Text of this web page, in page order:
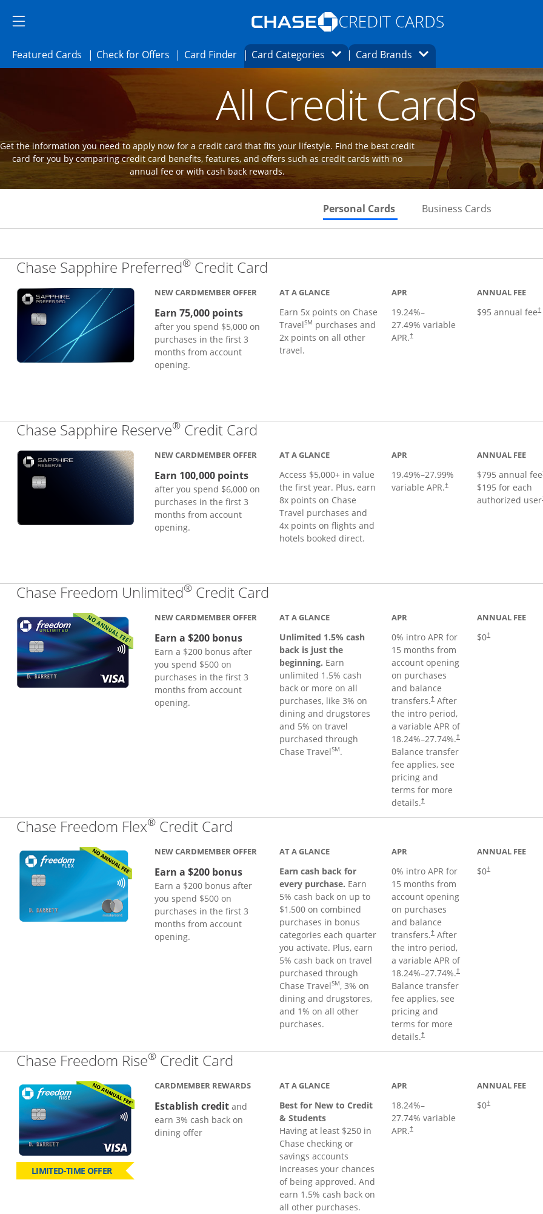
Side menu ends
Side menu ends
Opens Marketplace homepage in the same
Featured Cards Opens Featured cards page in the same window.
Check for OffersOpens Check for Offers page in the same window.
Card FinderOpens card finder page in the same window.
Card CategoriesOpens Category Dropdown
Card Brands Opens Brands Dropdown
Opens new credit card offers and promotions in the same window
All Credit Cards
Get the information you need to apply now for a credit card that fits your lifestyle. Find the best credit
card for you by comparing credit card benefits, features, and offers such as credit cards with no
annual fee or with cash back rewards.
Personal Cards Skips to Personal Cards Section
Business Cards
Chase Sapphire Preferred® Credit Card
NEW CARDMEMBER OFFER
Earn 75,000 points
after you spend $5,000 on
purchases in the first 3
months from account
opening.
AT A GLANCE
Earn 5x points on Chase
TravelSM purchases and
2x points on all other
travel.
APR
19.24%–
27.49% variable
APR.†
ANNUAL FEE
$95 annual fee†
Chase Sapphire Reserve® Credit Card
NEW CARDMEMBER OFFER
Earn 100,000 points
after you spend $6,000 on
purchases in the first 3
months from account
opening.
AT A GLANCE
Access $5,000+ in value
the first year. Plus, earn
8x points on Chase
Travel purchases and
4x points on flights and
hotels booked direct.
APR
19.49%–27.99%
variable APR.†
ANNUAL FEE
$795 annual fee
$195 for each
authorized user
Chase Freedom Unlimited® Credit Card
NEW CARDMEMBER OFFER
Earn a $200 bonus
Earn a $200 bonus after
you spend $500 on
purchases in the first 3
months from account
opening.
AT A GLANCE
Unlimited 1.5% cash
back is just the
beginning. Earn
unlimited 1.5% cash
back or more on all
purchases, like 3% on
dining and drugstores
and 5% on travel
purchased through
Chase TravelSM.
APR
0% intro APR for
15 months from
account opening
on purchases
and balance
transfers.†After
the intro period,
a variable APR of
18.24%–27.74%.†
Balance transfer
fee applies, see
pricing and
terms for more
details.†
ANNUAL FEE
$0†
Chase Freedom Flex® Credit Card
NEW CARDMEMBER OFFER
Earn a $200 bonus
Earn a $200 bonus after
you spend $500 on
purchases in the first 3
months from account
opening.
AT A GLANCE
Earn cash back for
every purchase. Earn
5% cash back on up to
$1,500 on combined
purchases in bonus
categories each quarter
you activate. Plus, earn
5% cash back on travel
purchased through
Chase TravelSM, 3% on
dining and drugstores,
and 1% on all other
purchases.
APR
0% intro APR for
15 months from
account opening
on purchases
and balance
transfers.†After
the intro period,
a variable APR of
18.24%–27.74%.†
Balance transfer
fee applies, see
pricing and
terms for more
details.†
ANNUAL FEE
$0†
Chase Freedom Rise® Credit Card
LIMITED-TIME OFFER
CARDMEMBER REWARDS
Establish creditand
earn 3% cash back on
dining offer
AT A GLANCE
Best for New to Credit
& Students
Having at least $250 in
Chase checking or
savings accounts
increases your chances
of being approved. And
earn 1.5% cash back on
all other purchases.
APR
18.24%–
27.74% variable
APR.†
ANNUAL FEE
$0†